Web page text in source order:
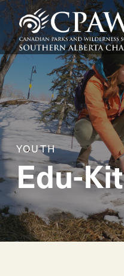
YOUTH
Edu-Kit